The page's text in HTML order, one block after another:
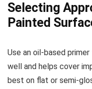
Selecting
Painted
Use an oil-based
well and helps cover
best on flat or semi-